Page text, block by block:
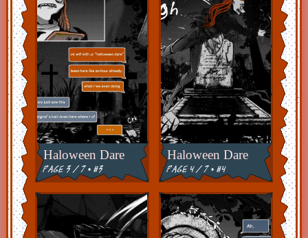
Haloween Dare
page 3 / 7 • #3
Haloween Dare
page 4 / 7 • #4